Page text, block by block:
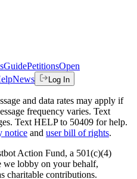
GuidePetitionsOpen
News Log In
and data rates may apply if
frequency varies. Text
Text HELP to 50409 for help.
notice and user bill of rights.
Action Fund, a 501(c)(4)
we lobby on your behalf,
charitable contributions.